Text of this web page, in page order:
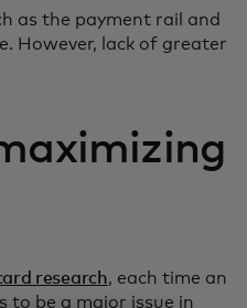
as the payment rail and
However, lack of greater
research, each time an
to be a major issue in